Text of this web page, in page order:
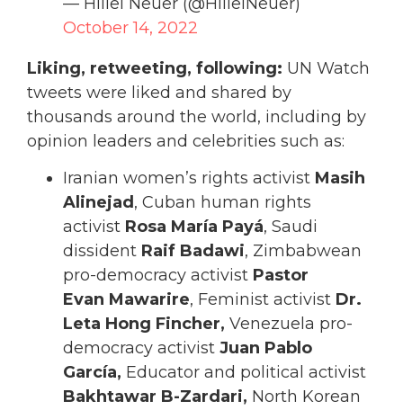
October 14, 2022
Liking, retweeting, following: UN Watch
tweets were liked and shared by
thousands around the world, including by
opinion leaders and celebrities such as:
Iranian women’s rights activist Masih
Alinejad , Cuban human rights
activist Rosa María Payá, Saudi
dissident Raif Badawi, Zimbabwean
pro-democracy activist Pastor
Evan Mawarire, Feminist activist Dr.
Leta Hong Fincher, Venezuela pro-
democracy activist Juan Pablo
García, Educator and political activist
Bakhtawar B-Zardari, North Korean